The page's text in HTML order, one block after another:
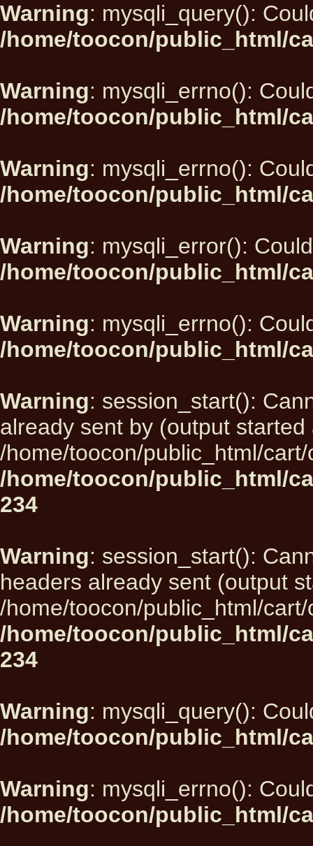
Warning: mysqli_query():
/home/toocon/public_html/
Warning: mysqli_errno():
/home/toocon/public_html/
Warning: mysqli_errno():
/home/toocon/public_html/
Warning: mysqli_error():
/home/toocon/public_html/
Warning: mysqli_errno():
/home/toocon/public_html/
Warning: session_start():
already sent by (output started
/home/toocon/public_html/
/home/toocon/public_html/
234
Warning: session_start():
headers already sent (output
/home/toocon/public_html/
/home/toocon/public_html/
234
Warning: mysqli_query():
/home/toocon/public_html/
Warning: mysqli_errno():
/home/toocon/public_html/